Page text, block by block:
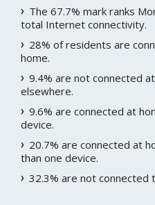
The 67.7% mark ranks
total Internet connectivity.
28% of residents are
home.
9.4% are not connected
elsewhere.
9.6% are connected at
device.
20.7% are connected at
than one device.
32.3% are not connected